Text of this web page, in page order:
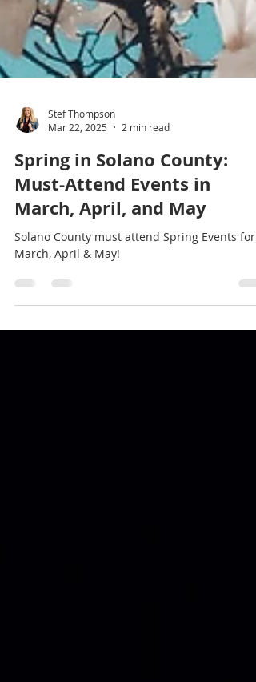
Stef Thompson
Mar 22, 2025
Spring in Solano County:
Must-Attend Events in
March, April, and May
Solano County must attend Spring Events for